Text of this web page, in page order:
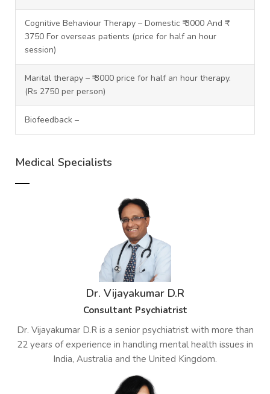
Cognitive Behaviour Therapy – Domestic ₹ 3000 And ₹
3750 For overseas patients (price for half an hour
session)
Marital therapy – ₹ 3000 price for half an hour therapy.
(Rs 2750 per person)
Biofeedback –
Medical Specialists
Dr. Vijayakumar D.R
Consultant Psychiatrist
Dr. Vijayakumar D.R is a senior psychiatrist with more than
22 years of experience in handling mental health issues in
India, Australia and the United Kingdom.